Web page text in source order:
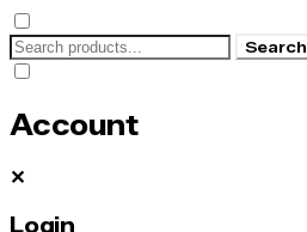
Search
Account
✕
Login